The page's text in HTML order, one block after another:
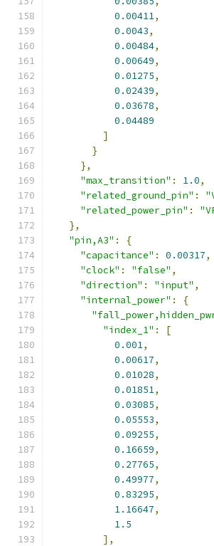
0.00411,
0.0043,
0.00484,
0.00649,
0.01275,
0.02439,
0.03678,
0.04489
]
}
},
"max_transition" : 1.0,
"related_ground_pin" :
"related_power_pin" :
},
"pin,A3" :
{
"capacitance" : 0.00317,
"clock" : "false" ,
"direction" : "input" ,
"internal_power" :
{
"index_1" :
[
0.001,
0.00617,
0.01028,
0.01851,
0.03085,
0.05553,
0.09255,
0.16659,
0.27765,
0.49977,
0.83295,
1.16647,
1.5
],